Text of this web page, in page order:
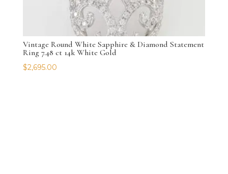
Vintage Round White Sapphire & Diamond Statement
Ring 7.48 ct 14k White Gold
$2,695.00